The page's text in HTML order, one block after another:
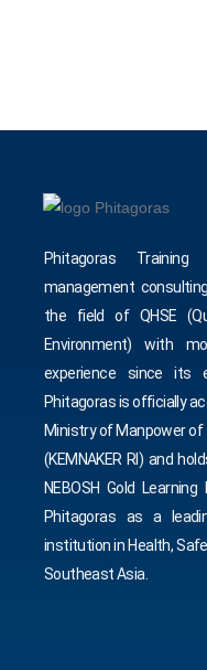
Phitagoras
management
the field of QHSE
Environment) with
experience since its
Phitagoras is officially
Ministry of Manpower of
(KEMNAKER RI) and
NEBOSH Gold
Phitagoras as a
institution in Health,
Southeast Asia.